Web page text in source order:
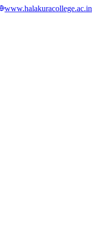
www.halakuracollege.ac.in